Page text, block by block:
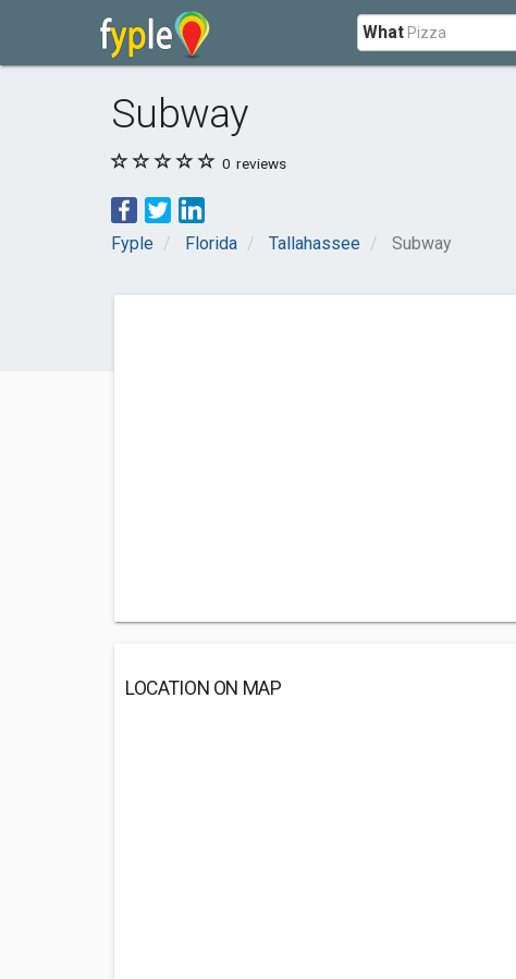
What
Subway
0 reviews
Fyple Florida Tallahassee Subway
LOCATION ON MAP